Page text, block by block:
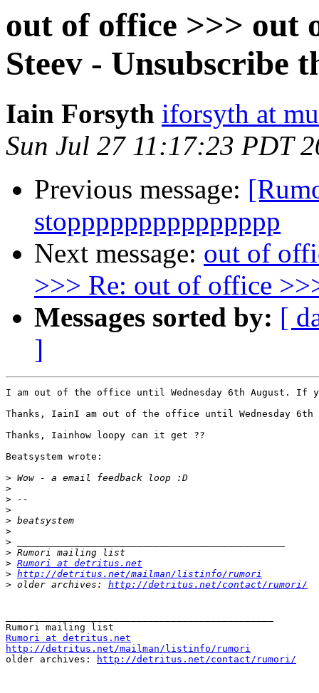
out of office >>> out
Steev - Unsubscribe
Iain Forsyth iforsyth at
Sun Jul 27 11:17:23 PDT
Previous message:
stoppppppppppppppp
Next message: out of
>>> Re: out of office
Messages sorted by: [
]
I am out of the office until Wednesday 6th August. If
Thanks, IainI am out of the office until Wednesday
Thanks, Iainhow loopy can it get ??
Beatsystem wrote:
>
>
>
>
>
>
>
>
> Rumori at detritus.net
> http://detritus.net/mailman/listinfo/rumori
> older archives: http://detritus.net/contact/rumori/
Rumori at detritus.net
http://detritus.net/mailman/listinfo/rumori
older archives:
http://detritus.net/contact/rumori/